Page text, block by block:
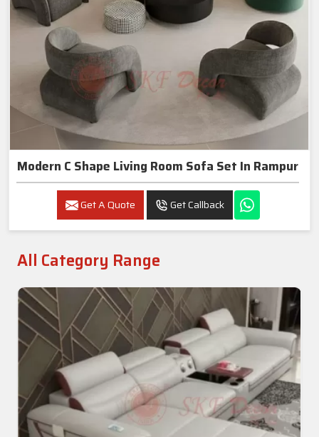
Modern C Shape Living Room Sofa Set In Rampur
Get A Quote Get Callback
All Category Range